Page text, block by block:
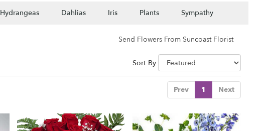
Hydrangeas Dahlias Iris Plants Sympathy
Send Flowers From Suncoast Florist
Sort By
Prev 1 Next